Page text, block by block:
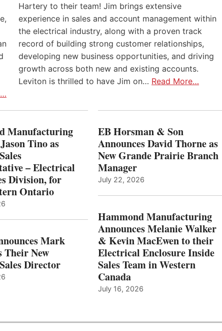
Hartery to their team! Jim brings extensive
experience in sales and account management within
the electrical industry, along with a proven track
record of building strong customer relationships,
developing new business opportunities, and driving
growth across both new and existing accounts.
Leviton is thrilled to have Jim on… Read More…
Manufacturing
Tino as
– Electrical
Division, for
Ontario
Mark
Their New
Director
EB Horsman & Son
Announces David Thorne as
New Grande Prairie Branch
Manager
July 22, 2026
Hammond Manufacturing
Announces Melanie Walker
& Kevin MacEwen to their
Electrical Enclosure Inside
Sales Team in Western
Canada
July 16, 2026